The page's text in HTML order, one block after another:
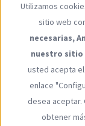
We process
preparatory or
application
and, if legal
paragraph 1
Protection Act
employees and
Utilizamos
sitio web
necesarias,
nuestro sitio
usted acepta
enlace
desea aceptar.
obtener